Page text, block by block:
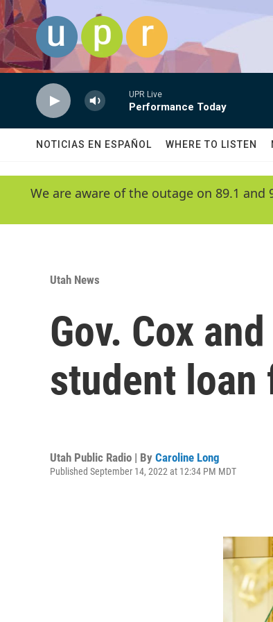
Skip to main content
UPR Live
Performance Today
NOTICIAS EN ESPAÑOL WHERE TO LISTEN
We are aware of the outage on 89.1
Utah News
Gov. Cox
student loan
Utah Public Radio | By Caroline Long
Published September 14, 2022 at 12:34 PM MDT